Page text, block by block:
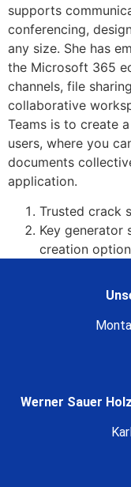
supports
conferencing,
any size. She has
the Microsoft 365
channels, file
collaborative
Teams is to create
users, where you
documents
application.
Trusted crack
Key generator
creation
Werner Sauer